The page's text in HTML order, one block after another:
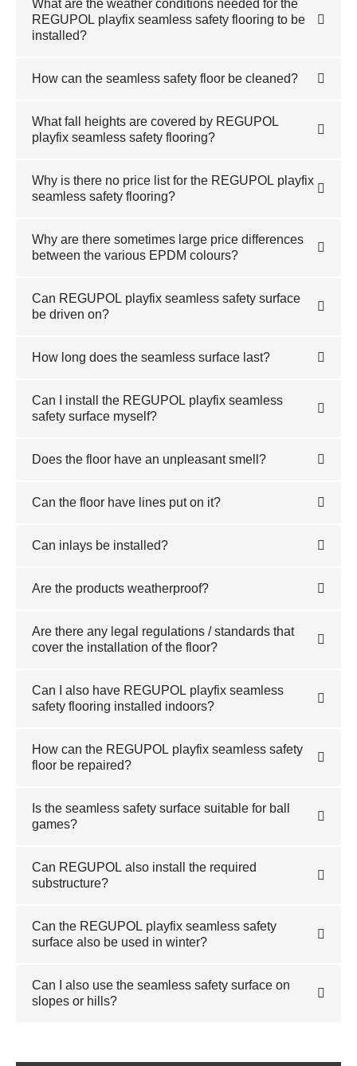
What are the weather conditions needed for the
REGUPOL playfix seamless safety flooring to be
installed?
How can the seamless safety floor be cleaned?
What fall heights are covered by REGUPOL
playfix seamless safety flooring?
Why is there no price list for the REGUPOL playfix
seamless safety flooring?
Why are there sometimes large price differences
between the various EPDM colours?
Can REGUPOL playfix seamless safety surface
be driven on?
How long does the seamless surface last?
Can I install the REGUPOL playfix seamless
safety surface myself?
Does the floor have an unpleasant smell?
Can the floor have lines put on it?
Can inlays be installed?
Are the products weatherproof?
Are there any legal regulations / standards that
cover the installation of the floor?
Can I also have REGUPOL playfix seamless
safety flooring installed indoors?
How can the REGUPOL playfix seamless safety
floor be repaired?
Is the seamless safety surface suitable for ball
games?
Can REGUPOL also install the required
substructure?
Can the REGUPOL playfix seamless safety
surface also be used in winter?
Can I also use the seamless safety surface on
slopes or hills?